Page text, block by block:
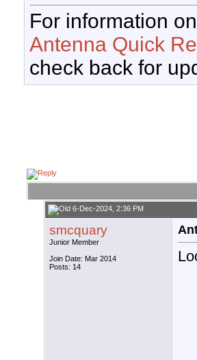
For information
Antenna Quick
check back for
6-Dec-2024, 2:36 PM
smcquary
Junior Member
Join Date: Mar 2014
Posts: 14